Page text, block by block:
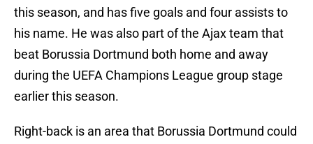
this season, and has five goals and four assists to
his name. He was also part of the Ajax team that
beat Borussia Dortmund both home and away
during the UEFA Champions League group stage
earlier this season.
Right-back is an area that Borussia Dortmund could